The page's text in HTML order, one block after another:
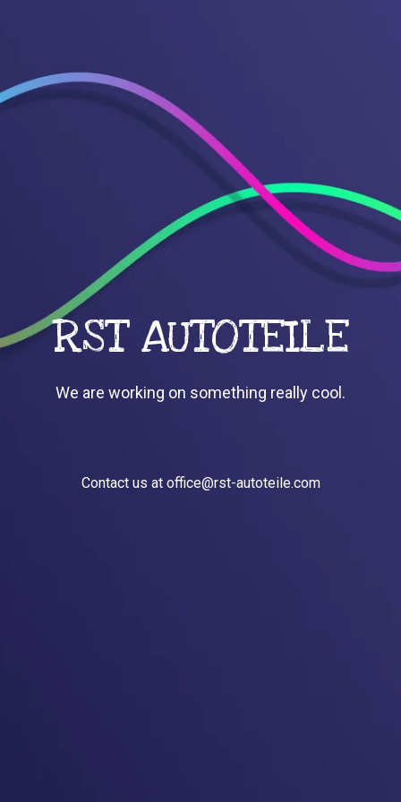
RST AUTOTEILE
We are working on something really cool.
Contact us at office@rst-autoteile.com